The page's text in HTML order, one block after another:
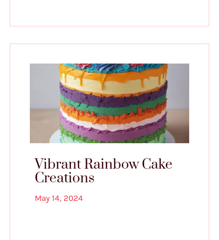
Vibrant Rainbow Cake
Creations
May 14, 2024